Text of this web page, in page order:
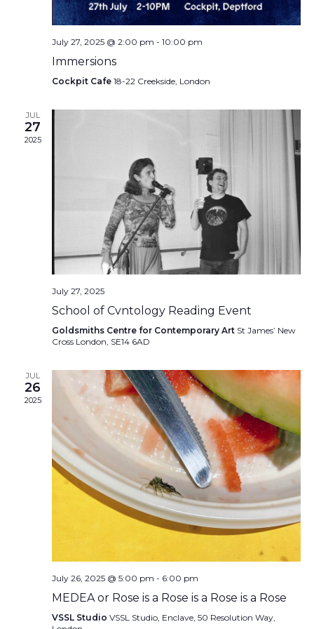
July 27, 2025 @ 2:00 pm - 10:00 pm
Immersions
Cockpit Cafe 18-22 Creekside, London
JUL
27
2025
July 27, 2025
School of Cvntology Reading Event
Goldsmiths Centre for Contemporary Art St James’ New
Cross London, SE14 6AD
JUL
26
2025
July 26, 2025 @ 5:00 pm - 6:00 pm
MEDEA or Rose is a Rose is a Rose is a Rose
VSSL Studio VSSL Studio, Enclave, 50 Resolution Way,